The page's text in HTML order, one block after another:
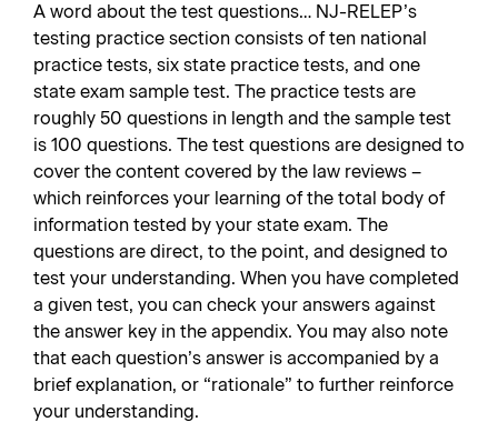
A word about the test questions… NJ-RELEP’s
testing practice section consists of ten national
practice tests, six state practice tests, and one
state exam sample test. The practice tests are
roughly 50 questions in length and the sample test
is 100 questions. The test questions are designed to
cover the content covered by the law reviews –
which reinforces your learning of the total body of
information tested by your state exam. The
questions are direct, to the point, and designed to
test your understanding. When you have completed
a given test, you can check your answers against
the answer key in the appendix. You may also note
that each question’s answer is accompanied by a
brief explanation, or “rationale” to further reinforce
your understanding.